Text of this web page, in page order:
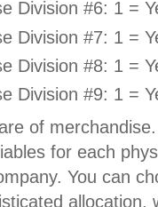
Division #6: 1 =
Division #7: 1 =
Division #8: 1 =
Division #9: 1 =
of
for each
You can
allocation,